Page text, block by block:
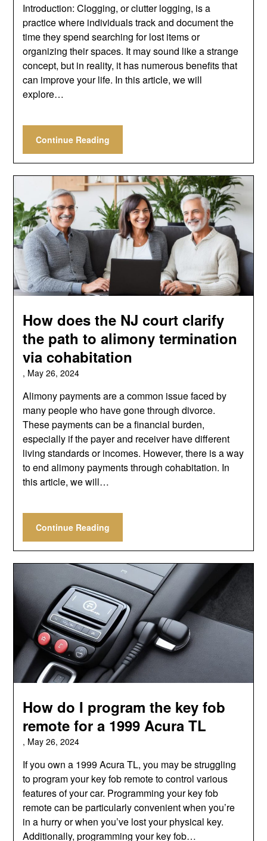
Introduction: Clogging, or clutter logging, is a
practice where individuals track and document the
time they spend searching for lost items or
organizing their spaces. It may sound like a strange
concept, but in reality, it has numerous benefits that
can improve your life. In this article, we will
explore…
Continue Reading
How does the NJ court clarify
the path to alimony termination
via cohabitation
, May 26, 2024
Alimony payments are a common issue faced by
many people who have gone through divorce.
These payments can be a financial burden,
especially if the payer and receiver have different
living standards or incomes. However, there is a way
to end alimony payments through cohabitation. In
this article, we will…
Continue Reading
How do I program the key fob
remote for a 1999 Acura TL
, May 26, 2024
If you own a 1999 Acura TL, you may be struggling
to program your key fob remote to control various
features of your car. Programming your key fob
remote can be particularly convenient when you’re
in a hurry or when you’ve lost your physical key.
Additionally, programming your key fob…